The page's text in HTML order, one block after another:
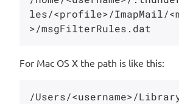
les/<profile>/ImapMail/
For Mac OS X the path is like this:
/Users/<username>/